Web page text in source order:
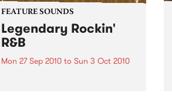
FEATURE SOUNDS
Legendary Rockin'
R&B
Mon 27 Sep 2010to Sun 3 Oct 2010